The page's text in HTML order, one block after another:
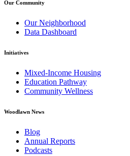
Our Community
Our Neighborhood
Data Dashboard
Initiatives
Mixed-Income Housing
Education Pathway
Community Wellness
Woodlawn News
Blog
Annual Reports
Podcasts